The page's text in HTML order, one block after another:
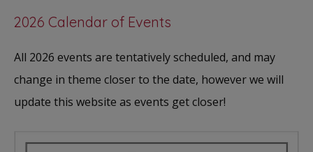
2026 Calendar of Events
All 2026 events are tentatively scheduled, and may
change in theme closer to the date, however we will
update this website as events get closer!